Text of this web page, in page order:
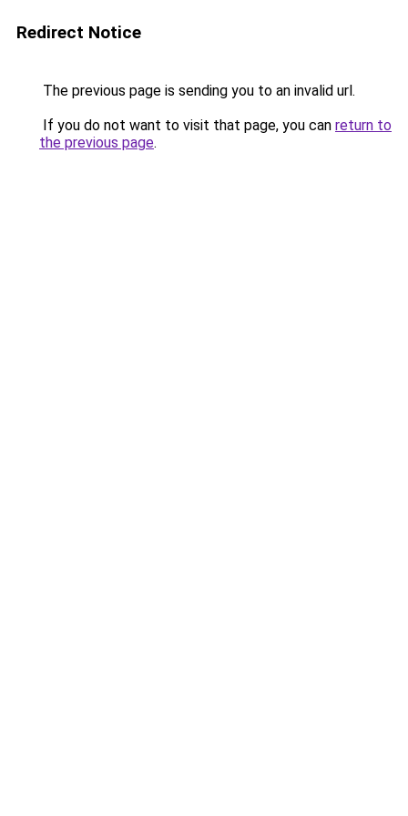
Redirect Notice
The previous page is sending you to an invalid url.
If you do not want to visit that page, you can return to
the previous page.